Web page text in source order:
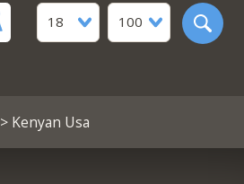
18
100
> Kenyan Usa